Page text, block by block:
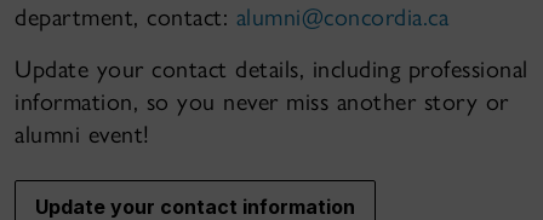
department, contact: alumni@concordia.ca
Update your contact details, including professional
information, so you never miss another story or
alumni event!
Update your contact information